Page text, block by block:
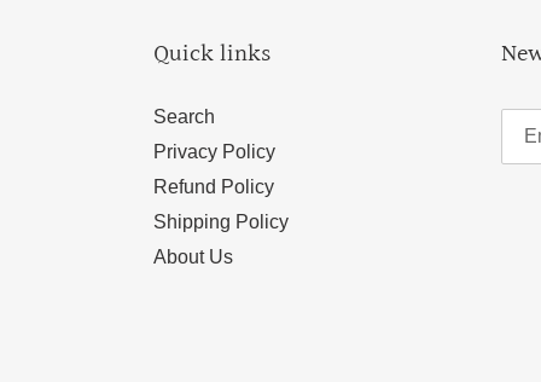
Quick links
Search
Privacy Policy
Refund Policy
Shipping Policy
About Us